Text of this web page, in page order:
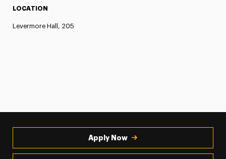
LOCATION
Levermore Hall, 205
Apply Now